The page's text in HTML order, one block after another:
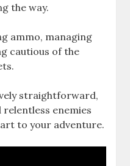
the way.
ammo, managing
cautious of the
straightforward,
enemies
to your adventure.